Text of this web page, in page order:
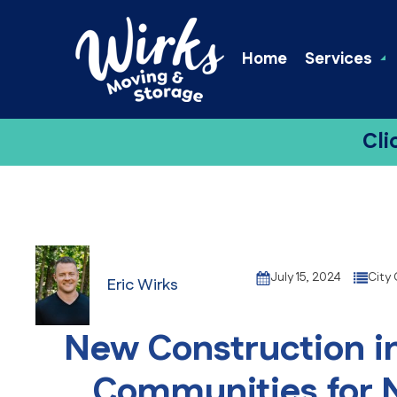
Home Services
Eric Wirks July 15, 2024 City
New Construction